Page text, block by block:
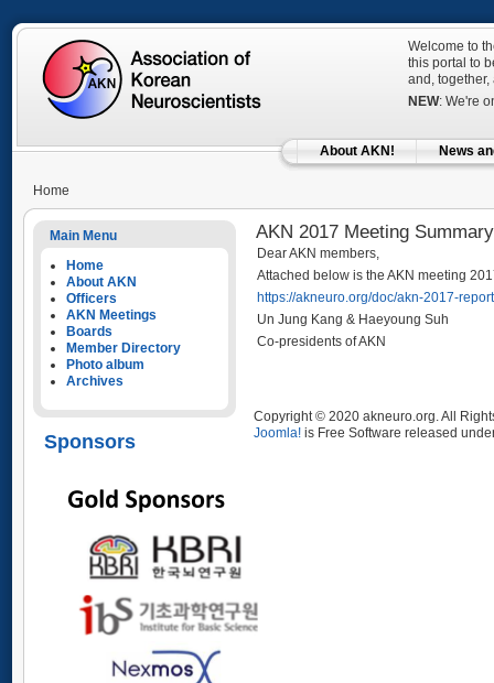
Welcome to
this portal to
and,
NEW: We're
About AKN! News
Home
Main Menu
Home
About AKN
Officers
AKN Meetings
Boards
Member Directory
Photo album
Archives
Sponsors
AKN 2017 Meeting Summary
Dear AKN members,
Attached below is the AKN meeting
https://akneuro.org/doc/akn-2017-
Un Jung Kang & Haeyoung Suh
Co-presidents of AKN
Copyright © 2020 akneuro.org. All
Joomla! is Free Software released